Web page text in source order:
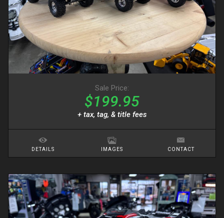
Sale Price:
$199.95
+ tax, tag, & title fees
DETAILS IMAGES CONTACT